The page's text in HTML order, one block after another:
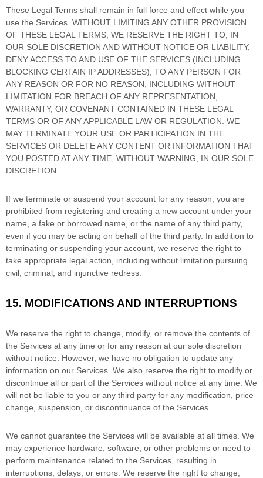
These Legal Terms shall remain in full force and effect while you
use the Services. WITHOUT LIMITING ANY OTHER PROVISION
OF THESE LEGAL TERMS, WE RESERVE THE RIGHT TO, IN
OUR SOLE DISCRETION AND WITHOUT NOTICE OR LIABILITY,
DENY ACCESS TO AND USE OF THE SERVICES (INCLUDING
BLOCKING CERTAIN IP ADDRESSES), TO ANY PERSON FOR
ANY REASON OR FOR NO REASON, INCLUDING WITHOUT
LIMITATION FOR BREACH OF ANY REPRESENTATION,
WARRANTY, OR COVENANT CONTAINED IN THESE LEGAL
TERMS OR OF ANY APPLICABLE LAW OR REGULATION. WE
MAY TERMINATE YOUR USE OR PARTICIPATION IN THE
SERVICES OR DELETEANY CONTENT OR INFORMATION THAT
YOU POSTED AT ANY TIME, WITHOUT WARNING, IN OUR SOLE
DISCRETION.
If we terminate or suspend your account for any reason, you are
prohibited from registering and creating a new account under your
name, a fake or borrowed name, or the name of any third party,
even if you may be acting on behalf of the third party. In addition to
terminating or suspending your account, we reserve the right to
take appropriate legal action, including without limitation pursuing
civil, criminal, and injunctive redress.
15. MODIFICATIONS AND INTERRUPTIONS
We reserve the right to change, modify, or remove the contents of
the Services at any time or for any reason at our sole discretion
without notice. However, we have no obligation to update any
information on our Services. We also reserve the right to modify or
discontinue all or part of the Services without notice at any time. We
will not be liable to you or any third party for any modification, price
change, suspension, or discontinuance of the Services.
We cannot guarantee the Services will be available at all times. We
may experience hardware, software, or other problems or need to
perform maintenance related to the Services, resulting in
interruptions, delays, or errors. We reserve the right to change,